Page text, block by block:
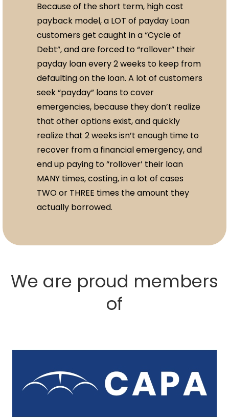
Because of the short term, high cost
payback model, a LOT of payday Loan
customers get caught in a “Cycle of
Debt”, and are forced to “rollover” their
payday loan every 2 weeks to keep from
defaulting on the loan. A lot of customers
seek “payday” loans to cover
emergencies, because they don’t realize
that other options exist, and quickly
realize that 2 weeks isn’t enough time to
recover from a financial emergency, and
end up paying to “rollover’ their loan
MANY times, costing, in a lot of cases
TWO or THREE times the amount they
actually borrowed.
We are proud members
of